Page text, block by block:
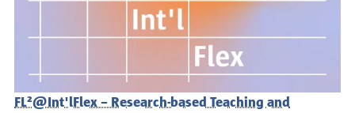
FL²@Int'lFlex – Research-based Teaching and